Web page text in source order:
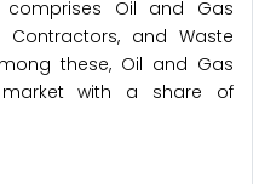
comprises Oil and Gas
Contractors, and Waste
these, Oil and Gas
with a share of